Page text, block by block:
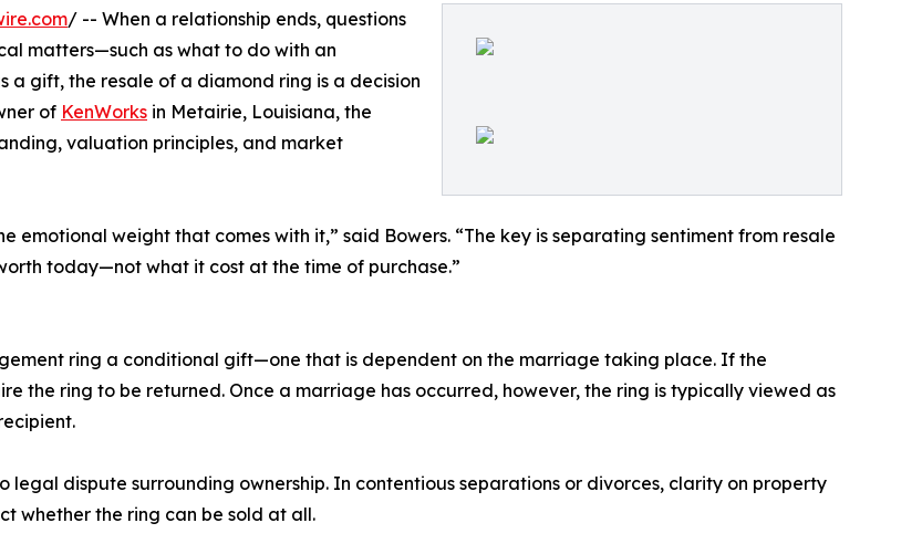
/ -- When a relationship ends, questions
matters—such as what to do with an
gift, the resale of a diamond ring is a decision
of KenWorks in Metairie, Louisiana, the
valuation principles, and market
emotional weight that comes with it,” said Bowers. “The key is separating sentiment from resale
today—not what it cost at the time of purchase.”
ring a conditional gift—one that is dependent on the marriage taking place. If the
the ring to be returned. Once a marriage has occurred, however, the ring is typically viewed as
legal dispute surrounding ownership. In contentious separations or divorces, clarity on property
whether the ring can be sold at all.